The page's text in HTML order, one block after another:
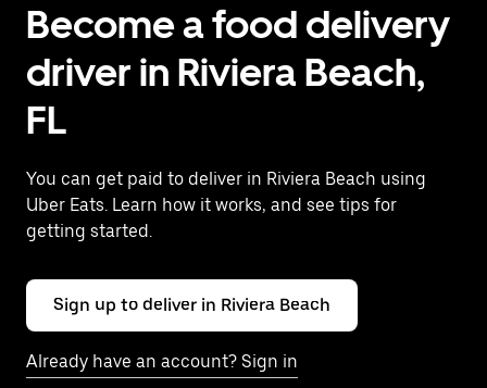
Become a food delivery
driver in Riviera Beach,
FL
You can get paid to deliver in Riviera Beach using
Uber Eats. Learn how it works, and see tips for
getting started.
Sign up to deliver in Riviera Beach
Already have an account? Sign in